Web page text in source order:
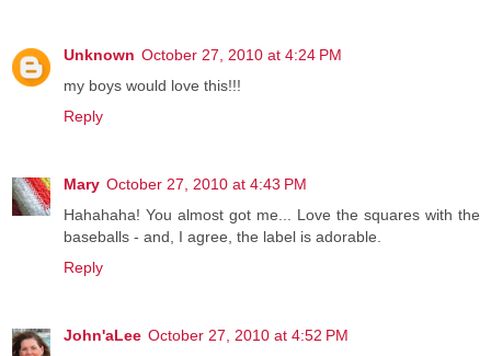
Unknown October 27, 2010 at 4:24 PM
my boys would love this!!!
Reply
Mary October 27, 2010 at 4:43 PM
Hahahaha! You almost got me... Love the squares with the
baseballs - and, I agree, the label is adorable.
Reply
John'aLee October 27, 2010 at 4:52 PM